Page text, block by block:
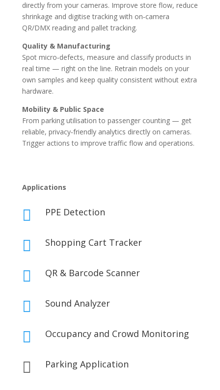
directly from your cameras. Improve store flow, reduce
shrinkage and digitise tracking with on‑camera
QR/DMX reading and pallet tracking.
Quality & Manufacturing
Spot micro‑defects, measure and classify products in
real time — right on the line. Retrain models on your
own samples and keep quality consistent without extra
hardware.
Mobility & Public Space
From parking utilisation to passenger counting — get
reliable, privacy‑friendly analytics directly on cameras.
Trigger actions to improve traffic flow and operations.
Applications
 PPE Detection
 Shopping Cart Tracker
 QR & Barcode Scanner
 Sound Analyzer
 Occupancy and Crowd Monitoring
 Parking Application